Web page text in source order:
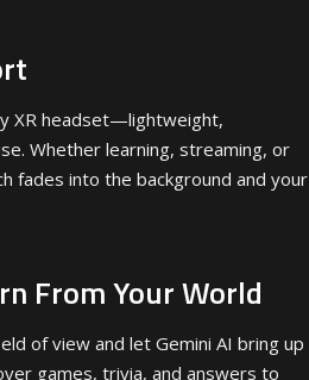
XR headset—lightweight,
Whether learning, streaming, or
fades into the background and your
From Your World
of view and let Gemini AI bring up
games, trivia, and answers to